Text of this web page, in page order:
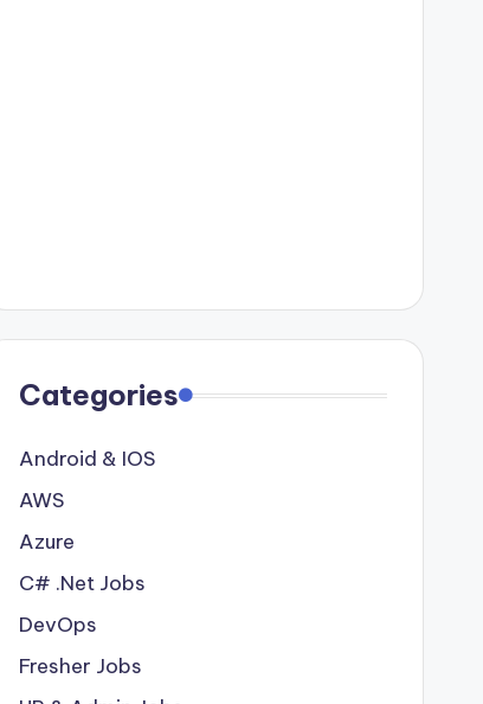
Categories
Android & IOS
AWS
Azure
C# .Net Jobs
DevOps
Fresher Jobs